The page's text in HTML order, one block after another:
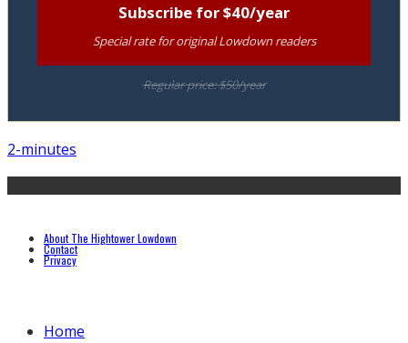
Subscribe for $40/year
Special rate for original Lowdown readers
Regular price: $50/year
2-minutes
About The Hightower Lowdown
Contact
Privacy
Home